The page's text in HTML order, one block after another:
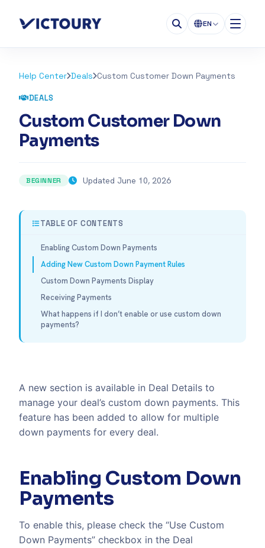
EN
Help Center Deals Custom Customer Down Payments
DEALS
Custom Customer Down
Payments
BEGINNER Updated June 10, 2026
A new section is available in Deal Details to
manage your deal’s custom down payments. This
feature has been added to allow for multiple
down payments for every deal.
Enabling Custom Down
Payments
To enable this, please check the “Use Custom
Down Payments” checkbox in the Deal
TABLE OF CONTENTS
Enabling Custom Down Payments
Adding New Custom Down Payment Rules
Custom Down Payments Display
Receiving Payments
What happens if I don’t enable or use custom down
payments?